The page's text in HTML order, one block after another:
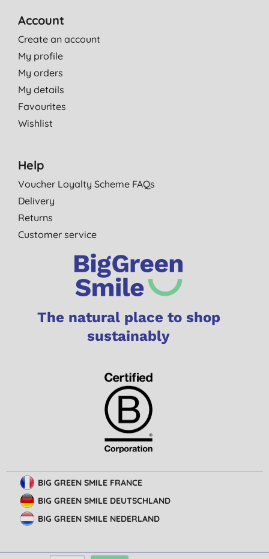
Account
Create an account
My profile
My orders
My details
Favourites
Wishlist
Help
Voucher Loyalty Scheme FAQs
Delivery
Returns
Customer service
The natural place to shop
sustainably
BIG GREEN SMILE FRANCE
BIG GREEN SMILE DEUTSCHLAND
BIG GREEN SMILE NEDERLAND